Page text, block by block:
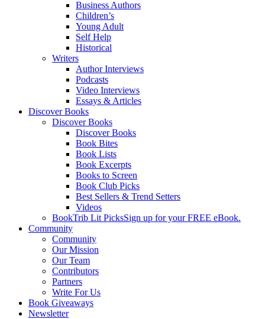
Business Authors
Children’s
Young Adult
Self Help
Historical
Writers
Author Interviews
Podcasts
Video Interviews
Essays & Articles
Discover Books
Discover Books
Discover Books
Book Bites
Book Lists
Book Excerpts
Books to Screen
Book Club Picks
Best Sellers & Trend Setters
Videos
BookTrib Lit PicksSign up for your FREE eBook.
Community
Community
Our Mission
Our Team
Contributors
Partners
Write For Us
Book Giveaways
Newsletter